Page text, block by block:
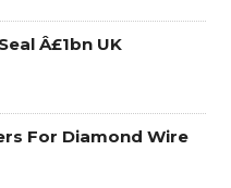
Â£1bn UK
For Diamond Wire